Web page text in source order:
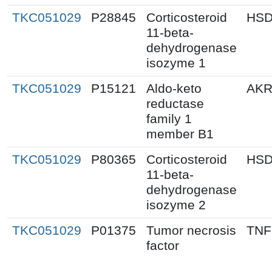
TKC051029 P28845
Corticosteroid
11-beta-
dehydrogenase
isozyme 1
TKC051029 P15121
Aldo-keto
reductase
family 1
member B1
TKC051029 P80365
Corticosteroid
11-beta-
dehydrogenase
isozyme 2
TKC051029 P01375
Tumor necrosis
factor
TNF